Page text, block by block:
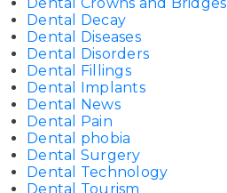
Dental Decay
Dental Diseases
Dental Disorders
Dental Fillings
Dental Implants
Dental News
Dental Pain
Dental phobia
Dental Surgery
Dental Technology
Dental Tourism